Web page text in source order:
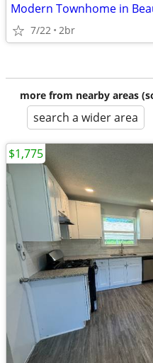
7/22 2br
more from nearby areas
search a wider area
$1,775